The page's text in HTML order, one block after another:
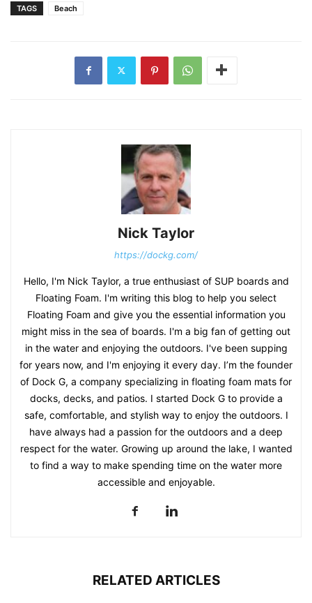
TAGS Beach
Nick Taylor
https://dockg.com/
Hello, I'm Nick Taylor, a true enthusiast of SUP boards and
Floating Foam. I'm writing this blog to help you select
Floating Foam and give you the essential information you
might miss in the sea of boards. I'm a big fan of getting out
in the water and enjoying the outdoors. I've been supping
for years now, and I'm enjoying it every day. I’m the founder
of Dock G, a company specializing in floating foam mats for
docks, decks, and patios. I started Dock G to provide a
safe, comfortable, and stylish way to enjoy the outdoors. I
have always had a passion for the outdoors and a deep
respect for the water. Growing up around the lake, I wanted
to find a way to make spending time on the water more
accessible and enjoyable.
RELATED ARTICLES